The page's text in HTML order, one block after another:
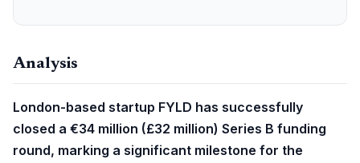
Analysis
London-based startup FYLD has successfully
closed a €34 million (£32 million) Series B funding
round, marking a significant milestone for the